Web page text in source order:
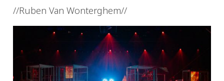
//Ruben Van Wonterghem//